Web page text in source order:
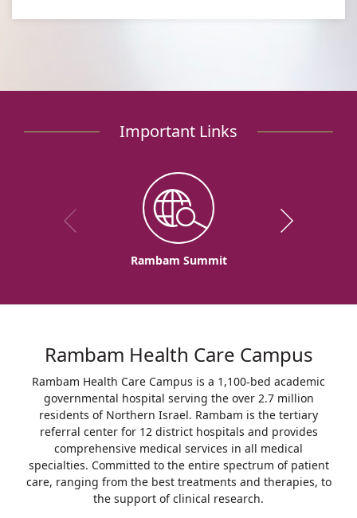
Important Links
Rambam Summit
Rambam Health Care Campus
Rambam Health Care Campus is a 1,100-bed academic
governmental hospital serving the over 2.7 million
residents of Northern Israel. Rambam is the tertiary
referral center for 12 district hospitals and provides
comprehensive medical services in all medical
specialties. Committed to the entire spectrum of patient
care, ranging from the best treatments and therapies, to
the support of clinical research.